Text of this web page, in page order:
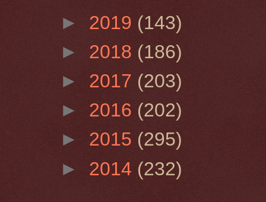
► 2019 (143)
► 2018 (186)
► 2017 (203)
► 2016 (202)
► 2015 (295)
► 2014 (232)